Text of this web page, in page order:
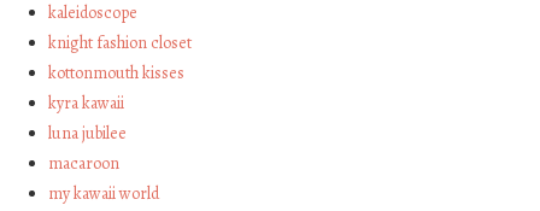
kaleidoscope
knight fashion closet
kottonmouth kisses
kyra kawaii
luna jubilee
macaroon
my kawaii world